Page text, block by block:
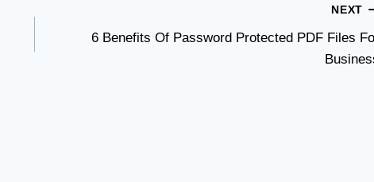
NEXT
6 Benefits Of Password Protected PDF Files